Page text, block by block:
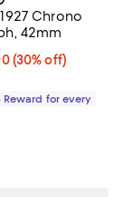
Chrono
42mm
30% off;
(30% off)
$1,650.00
Reward for every